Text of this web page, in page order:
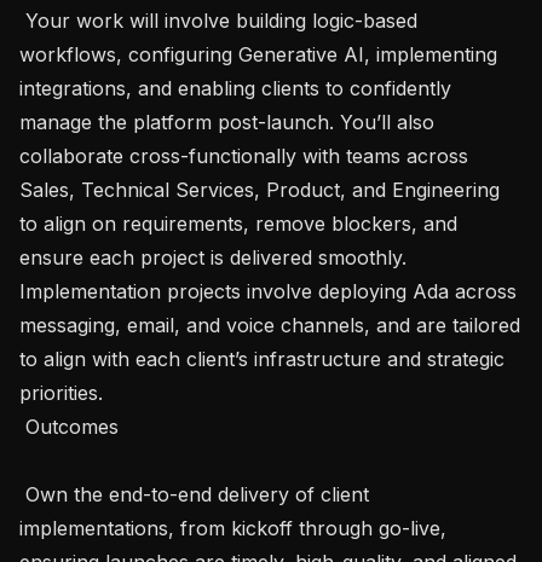
workflows, configuring Generative AI, implementing
integrations, and enabling clients to confidently
manage the platform post-launch. You’ll also
collaborate cross-functionally with teams across
Sales, Technical Services, Product, and Engineering
to align on requirements, remove blockers, and
ensure each project is delivered smoothly.
Implementation projects involve deploying Ada across
messaging, email, and voice channels, and are tailored
to align with each client’s infrastructure and strategic
priorities.
implementations, from kickoff through go-live,